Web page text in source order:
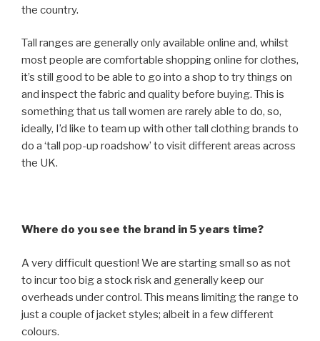
the country.
Tall ranges are generally only available online and, whilst
most people are comfortable shopping online for clothes,
it’s still good to be able to go into a shop to try things on
and inspect the fabric and quality before buying. This is
something that us tall women are rarely able to do, so,
ideally, I’d like to team up with other tall clothing brands to
do a ‘tall pop-up roadshow’ to visit different areas across
the UK.
Where do you see the brand in 5 years time?
A very difficult question! We are starting small so as not
to incur too big a stock risk and generally keep our
overheads under control. This means limiting the range to
just a couple of jacket styles; albeit in a few different
colours.